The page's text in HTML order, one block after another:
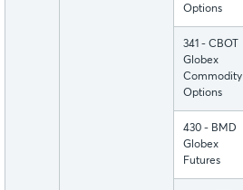
Options
341 - CBOT
Globex
Commodity
Options
430 - BMD
Globex
Futures